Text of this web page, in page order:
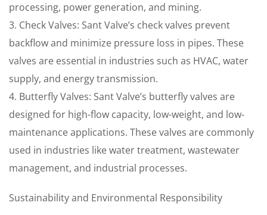
processing, power generation, and mining.
3. Check Valves: Sant Valve’s check valves prevent
backflow and minimize pressure loss in pipes. These
valves are essential in industries such as HVAC, water
supply, and energy transmission.
4. Butterfly Valves: Sant Valve’s butterfly valves are
designed for high-flow capacity, low-weight, and low-
maintenance applications. These valves are commonly
used in industries like water treatment, wastewater
management, and industrial processes.
Sustainability and Environmental Responsibility